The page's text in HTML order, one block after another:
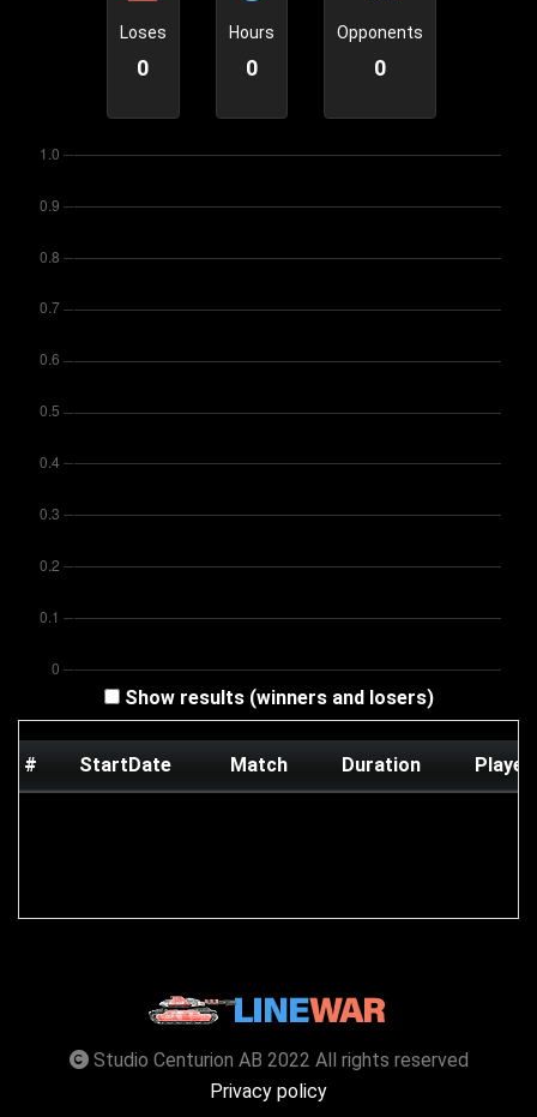
Loses
0
Hours
0
Opponents
0
Show results (winners and losers)
# StartDate Match Duration Player
Studio Centurion AB 2022 All rights reserved
Privacy policy